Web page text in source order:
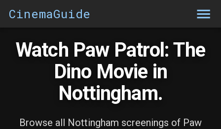
CinemaGuide
Watch Paw Patrol: The
Dino Movie in
Nottingham.
Browse all Nottingham screenings of Paw